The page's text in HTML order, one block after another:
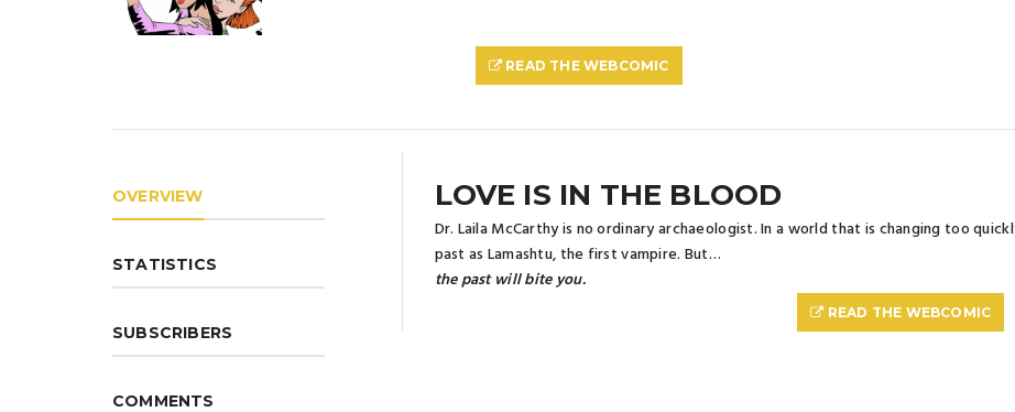
READ THE WEBCOMIC
OVERVIEW
STATISTICS
SUBSCRIBERS
COMMENTS
LOVE IS IN THE BLOOD
Dr. Laila McCarthy is no ordinary archaeologist. In a world that is changing too
past as Lamashtu, the first vampire. But…
the past will bite you.
READ THE WEBCOMIC